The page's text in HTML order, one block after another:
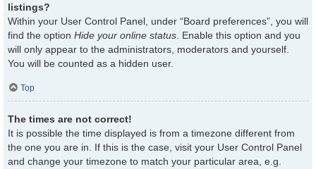
listings?
Within your User Control Panel, under “Board preferences”, you will
find the option Hide your online status . Enable this option and you
will only appear to the administrators, moderators and yourself.
You will be counted as a hidden user.
Top
The times are not correct!
It is possible the time displayed is from a timezone different from
the one you are in. If this is the case, visit your User Control Panel
and change your timezone to match your particular area, e.g.